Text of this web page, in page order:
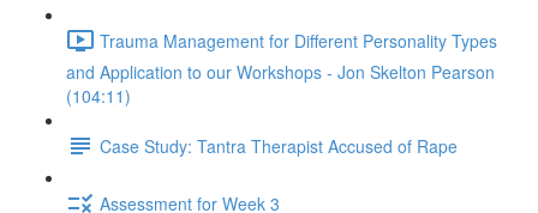
Trauma Management for Different Personality Types
and Application to our Workshops - Jon Skelton Pearson
(104:11)
Case Study: Tantra Therapist Accused of Rape
Assessment for Week 3